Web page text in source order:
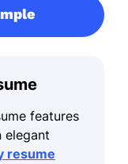
features
elegant
resume